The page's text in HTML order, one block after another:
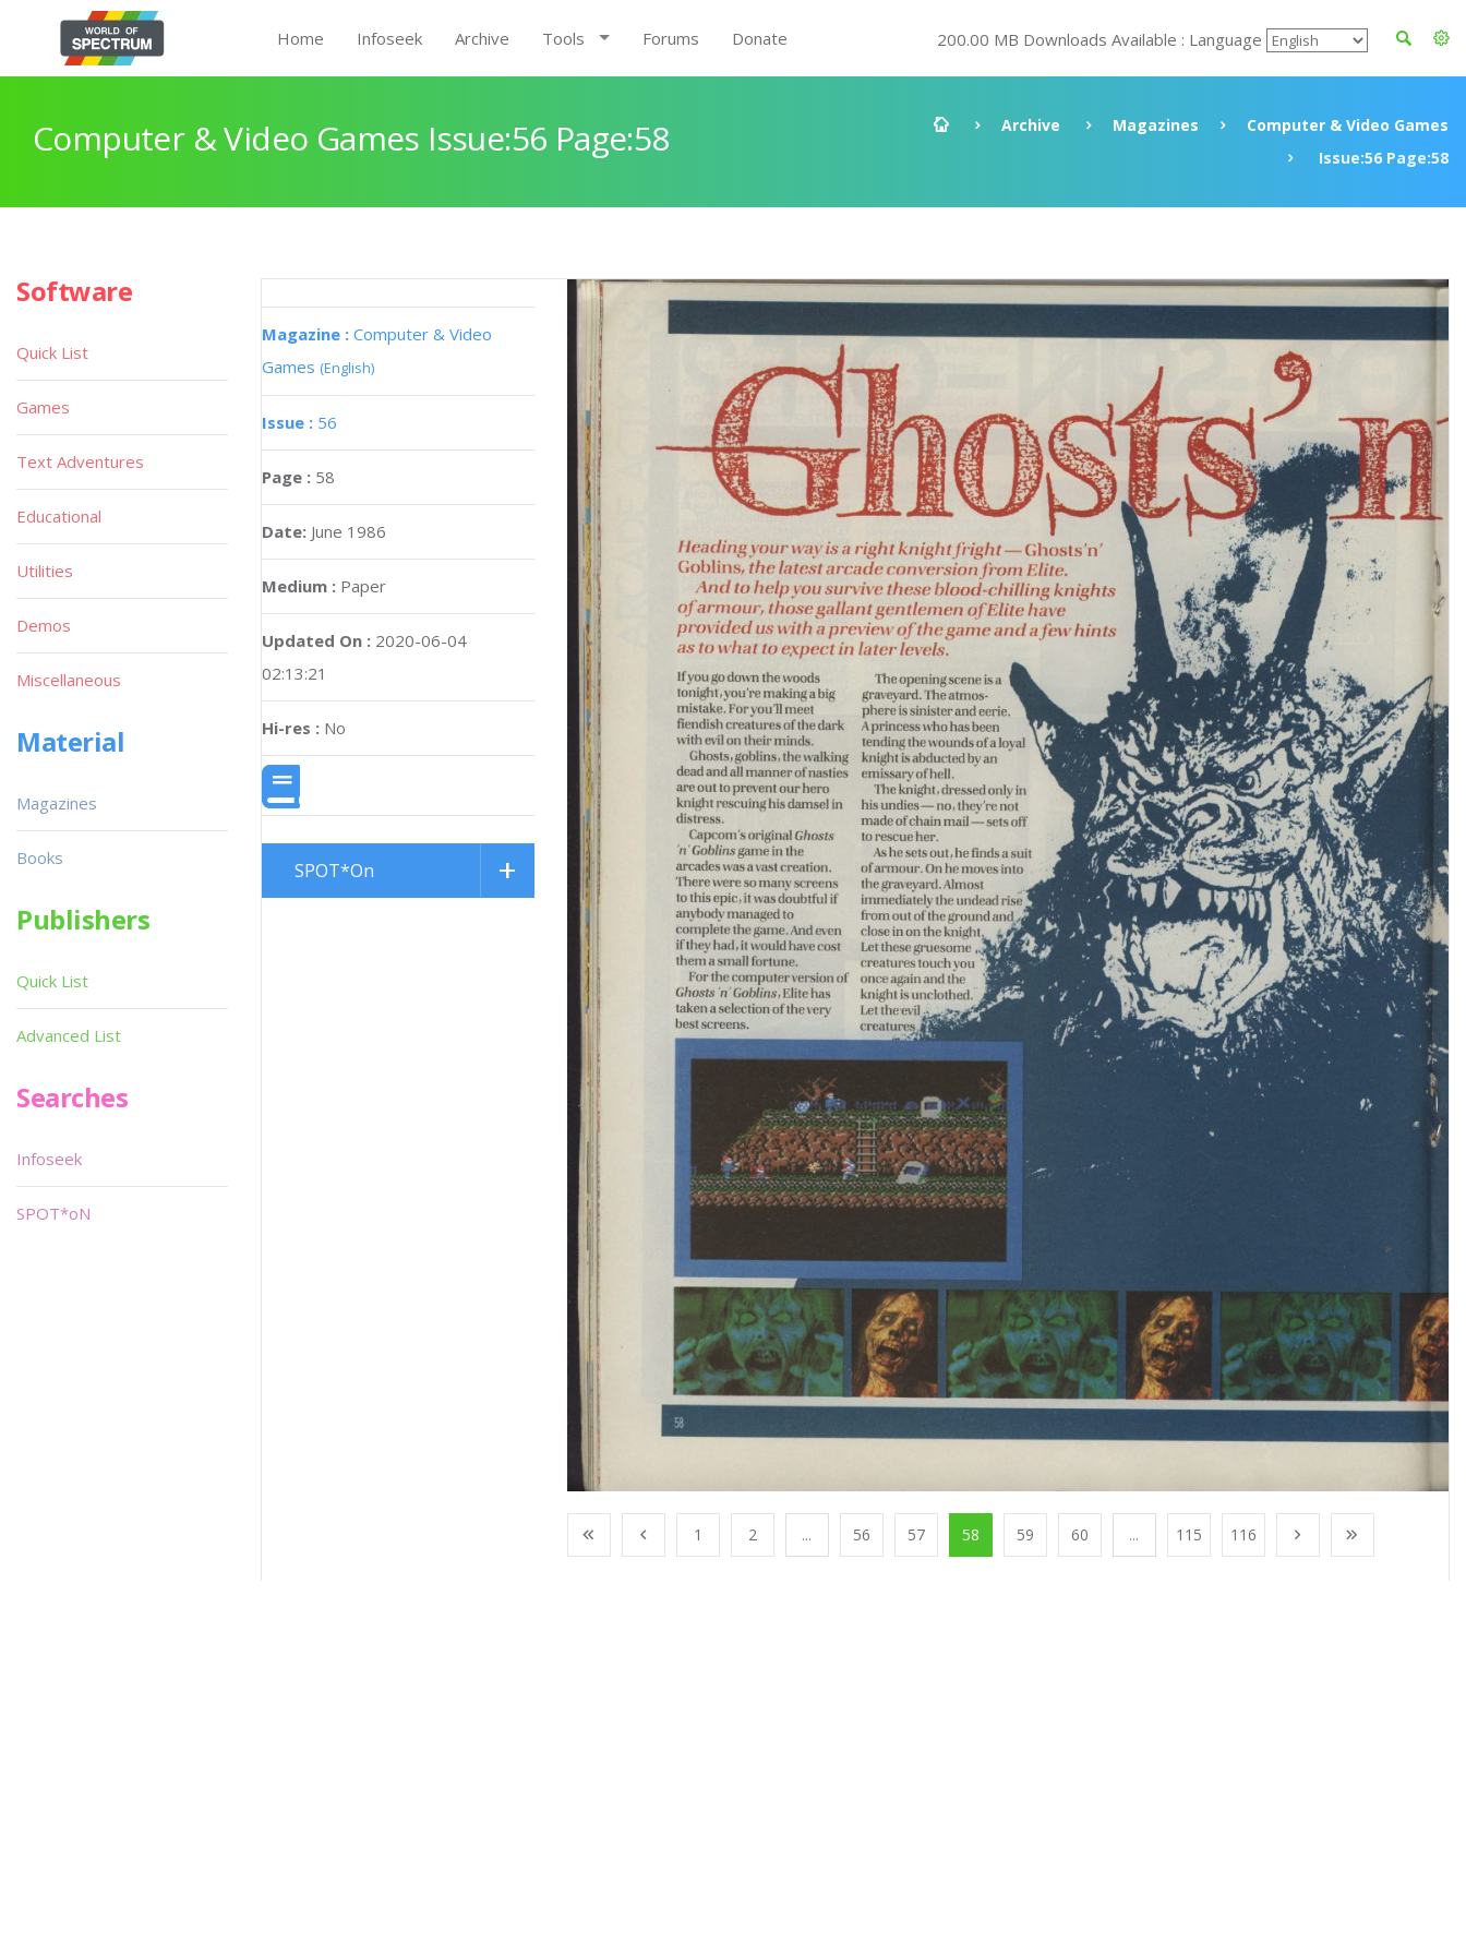
Home Infoseek Archive Tools Forums Donate 200.00 MB Downloads Available : Language
Computer & Video Games Issue:56 Page:58 Archive Magazines
Computer & Video Games
Issue:56 Page:58
Magazine : Computer & Video
Games (English)
Issue : 56
Page : 58
Date: June 1986
Medium : Paper
Updated On : 2020-06-04
02:13:21
Hi-res : No
SPOT*On
1 2 ... 56 57 58 59 60 ... 115 116
Software
Quick List
Games
Text Adventures
Educational
Utilities
Demos
Miscellaneous
Material
Magazines
Books
Publishers
Quick List
Advanced List
Searches
Infoseek
SPOT*oN